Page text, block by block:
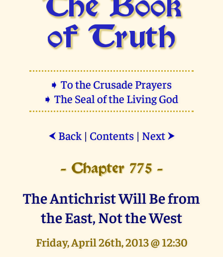
The Book
of Truth
➧ To the Crusade Prayers
➧ The Seal of the Living God
⮜ Back| Contents| Next ⮞
- Chapter 775 -
The Antichrist Will Be from
the East, Not the West
Friday, April 26th, 2013 @ 12:30